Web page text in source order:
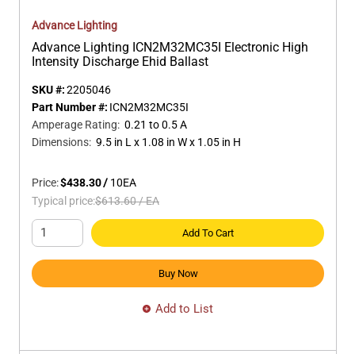
Advance Lighting
Advance Lighting ICN2M32MC35I Electronic High
Intensity Discharge Ehid Ballast
SKU #:2205046
Part Number #: ICN2M32MC35I
Amperage Rating: 0.21 to 0.5 A
Dimensions: 9.5 in L x 1.08 in W x 1.05 in H
Price:$438.30/ 10EA
Typical price:$613.60/EA
Add To Cart
Buy Now
Add to List